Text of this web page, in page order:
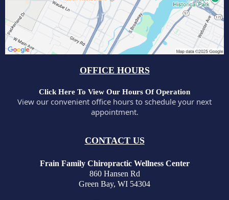
OFFICE HOURS
Click Here To View Our Hours Of Operation
View our convenient office hours to schedule your next
appointment.
CONTACT US
Frain Family Chiropractic Wellness Center
860 Hansen Rd
Green Bay, WI 54304